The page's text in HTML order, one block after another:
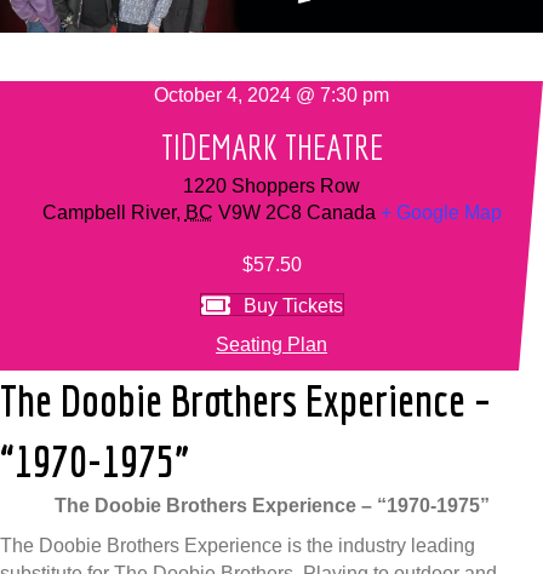
October 4, 2024 @ 7:30 pm
TIDEMARK THEATRE
1220 Shoppers Row
Campbell River, BC V9W 2C8 Canada + Google Map
$57.50
Buy Tickets
Seating Plan
The Doobie Brothers Experience –
“1970-1975”
The Doobie Brothers Experience – “1970-1975”
The Doobie Brothers Experience is the industry leading